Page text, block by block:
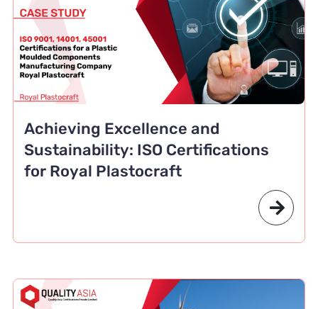
Achieving Excellence and
Sustainability: ISO Certifications
for Royal Plastocraft